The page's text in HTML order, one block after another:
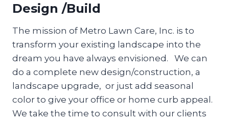
Design /Build
The mission of Metro Lawn Care, Inc. is to
transform your existing landscape into the
dream you have always envisioned. We can
do a complete new design/construction, a
landscape upgrade, or just add seasonal
color to give your office or home curb appeal.
We take the time to consult with our clients